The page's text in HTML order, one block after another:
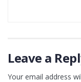
Leave a
Your email address